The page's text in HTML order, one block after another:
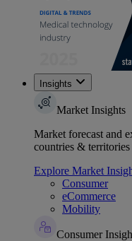
Insights
Market Insights
Market forecast and
countries & territories
Explore Market
Consumer
eCommerce
Mobility
Consumer